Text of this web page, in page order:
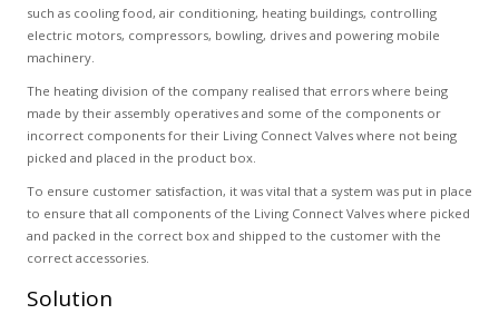
such as cooling food, air conditioning, heating buildings, controlling
electric motors, compressors, bowling, drives and powering mobile
machinery.
The heating division of the company realised that errors where being
made by their assembly operatives and some of the components or
incorrect components for their Living Connect Valves where not being
picked and placed in the product box.
To ensure customer satisfaction, it was vital that a system was put in place
to ensure that all components of the Living Connect Valves where picked
and packed in the correct box and shipped to the customer with the
correct accessories.
Solution